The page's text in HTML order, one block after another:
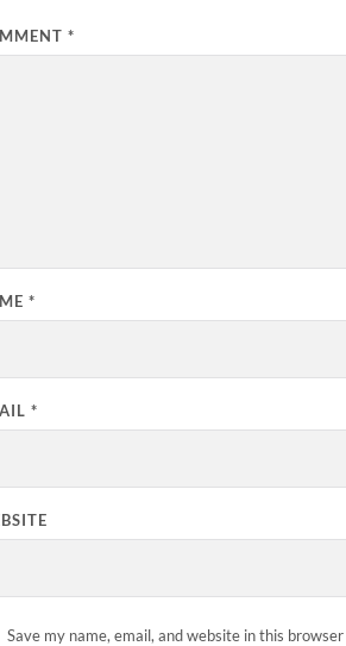
*
*
*
Save my name, email, and website in this